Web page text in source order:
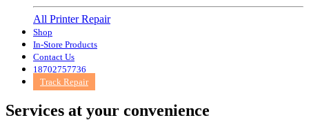
All Printer Repair
Shop
In-Store Products
Contact Us
18702757736
Track Repair
Services at your convenience